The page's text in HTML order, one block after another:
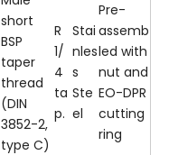
short
BSP
taper
thread
(DIN
3852-2,
type C)
R
1/
4
ta
p.
Stai
nles
s
Ste
el
Pre-
assemb
led with
nut and
EO-DPR
cutting
ring